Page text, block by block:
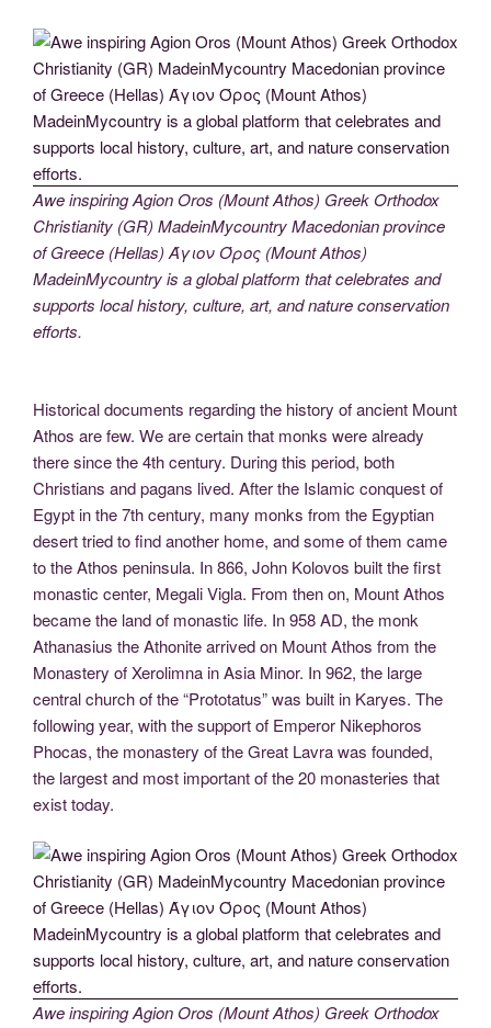
Awe inspiring Agion Oros (Mount Athos) Greek Orthodox
Christianity (GR) MadeinMycountry Macedonian province
of Greece (Hellas) Άγιον Όρος (Mount Athos)
MadeinMycountry is a global platform that celebrates and
supports local history, culture, art, and nature conservation
efforts.
Historical documents regarding the history of ancient Mount
Athos are few. We are certain that monks were already
there since the 4th century. During this period, both
Christians and pagans lived. After the Islamic conquest of
Egypt in the 7th century, many monks from the Egyptian
desert tried to find another home, and some of them came
to the Athos peninsula. In 866, John Kolovos built the first
monastic center, Megali Vigla. From then on, Mount Athos
became the land of monastic life. In 958 AD, the monk
Athanasius the Athonite arrived on Mount Athos from the
Monastery of Xerolimna in Asia Minor. In 962, the large
central church of the “Prototatus” was built in Karyes. The
following year, with the support of Emperor Nikephoros
Phocas, the monastery of the Great Lavra was founded,
the largest and most important of the 20 monasteries that
exist today.
Awe inspiring Agion Oros (Mount Athos) Greek Orthodox